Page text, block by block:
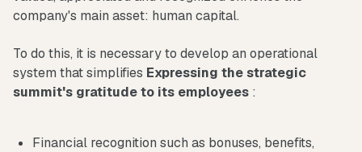
company's main asset: human capital.
To do this, it is necessary to develop an operational
system that simplifies Expressing the strategic
summit's gratitude to its employees :
Financial recognition such as bonuses, benefits,